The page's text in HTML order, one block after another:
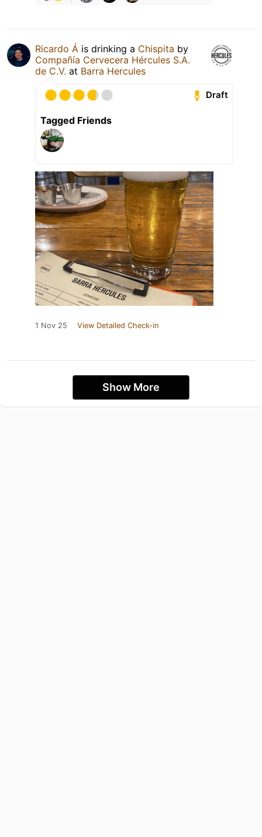
Ricardo Á is drinking a Chispita by
Compañía Cervecera Hércules S.A.
de C.V. at Barra Hercules
Draft
Tagged Friends
1 Nov 25 View Detailed Check-in
Show More